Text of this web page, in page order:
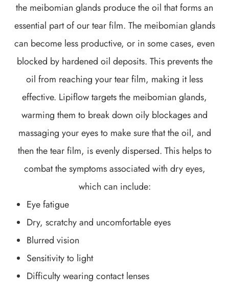
the meibomian glands produce the oil that forms an
essential part of our tear film. The meibomian glands
can become less productive, or in some cases, even
blocked by hardened oil deposits. This prevents the
oil from reaching your tear film, making it less
effective. Lipiflow targets the meibomian glands,
warming them to break down oily blockages and
massaging your eyes to make sure that the oil, and
then the tear film, is evenly dispersed. This helps to
combat the symptoms associated with dry eyes,
which can include:
Eye fatigue
Dry, scratchy and uncomfortable eyes
Blurred vision
Sensitivity to light
Difficulty wearing contact lenses